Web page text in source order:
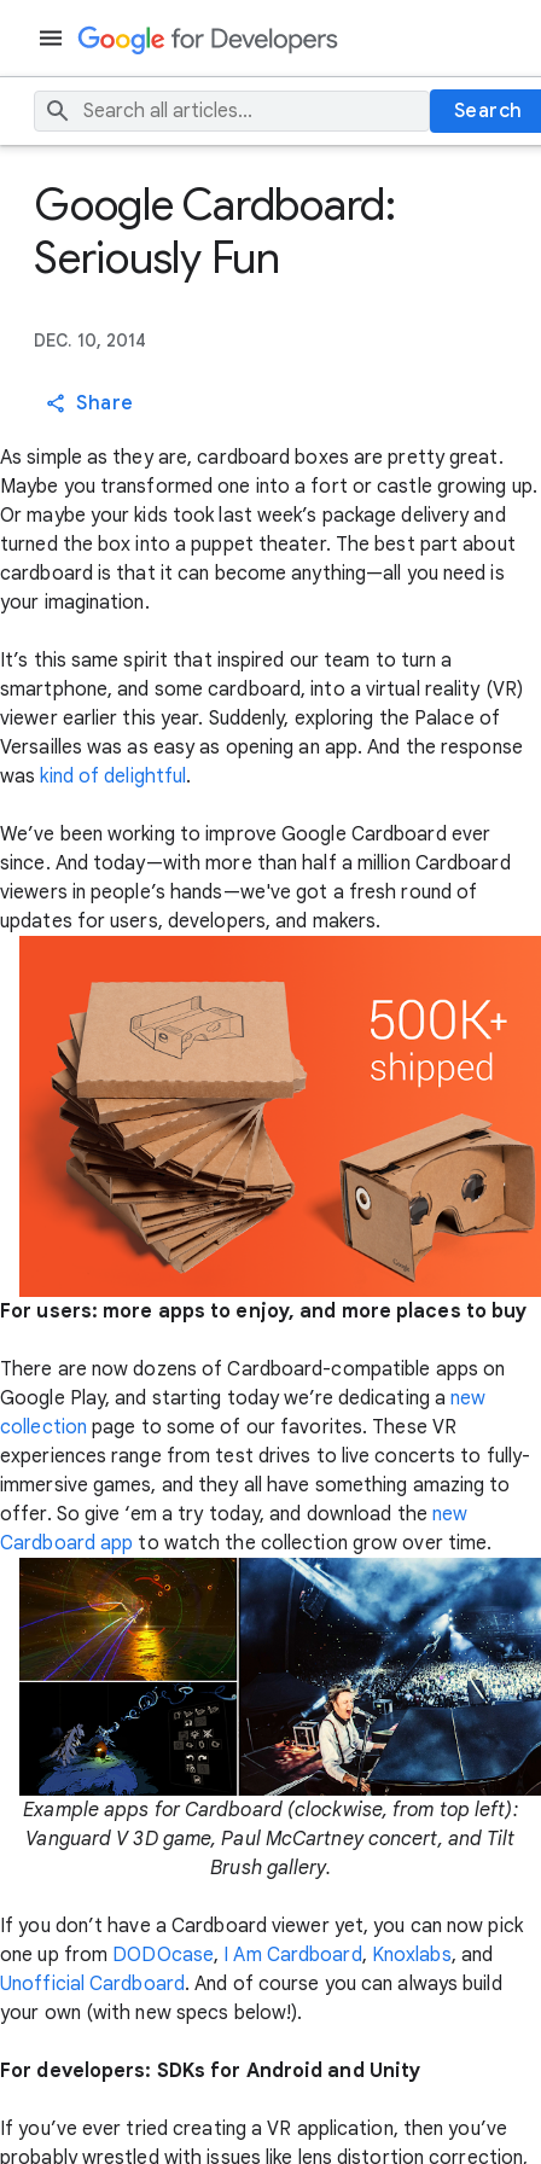
Search
Google Cardboard:
Seriously Fun
DEC. 10, 2014
Share
As simple as they are, cardboard boxes are pretty great.
Maybe you transformed one into a fort or castle growing up.
Or maybe your kids took last week’s package delivery and
turned the box into a puppet theater. The best part about
cardboard is that it can become anything—all you need is
your imagination.
It’s this same spirit that inspired our team to turn a
smartphone, and some cardboard, into a virtual reality (VR)
viewer earlier this year. Suddenly, exploring the Palace of
Versailles was as easy as opening an app. And the response
waskind of delightful.
We’ve been working to improve Google Cardboard ever
since. And today—with more than half a million Cardboard
viewers in people’s hands—we've got a fresh round of
updates for users, developers, and makers.
For users: more apps to enjoy, and more places to buy
There are now dozens of Cardboard-compatible apps on
Google Play, and starting today we’re dedicating anew
collection page to some of our favorites. These VR
experiences range from test drives to live concerts to fully-
immersive games, and they all have something amazing to
offer. So give ‘em a try today, and download the new
Cardboard app to watch the collection grow over time.
Example apps for Cardboard (clockwise, from top left):
Vanguard V 3D game, Paul McCartney concert, and Tilt
Brush gallery.
If you don’t have a Cardboard viewer yet, you can now pick
one up from DODOcase, I Am Cardboard, Knoxlabs, and
Unofficial Cardboard. And of course you can always build
your own (with new specs below!).
For developers: SDKs for Android and Unity
If you’ve ever tried creating a VR application, then you’ve
probably wrestled with issues like lens distortion correction,